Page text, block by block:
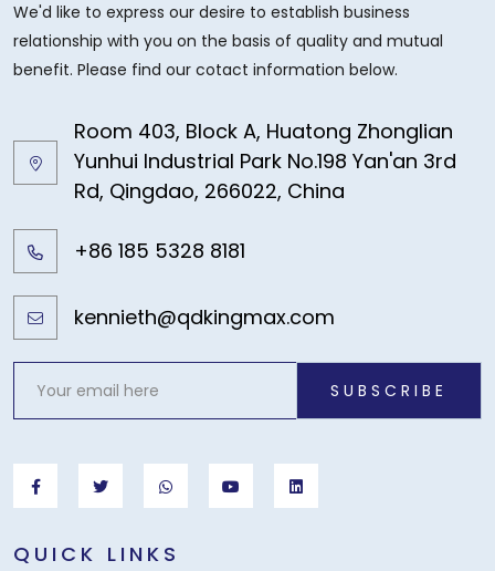
We'd like to express our desire to establish business
relationship with you on the basis of quality and mutual
benefit. Please find our cotact information below.
Room 403, Block A, Huatong Zhonglian
Yunhui Industrial Park No.198 Yan'an 3rd
Rd, Qingdao, 266022, China
+86 185 5328 8181
kennieth@qdkingmax.com
SUBSCRIBE
QUICK LINKS